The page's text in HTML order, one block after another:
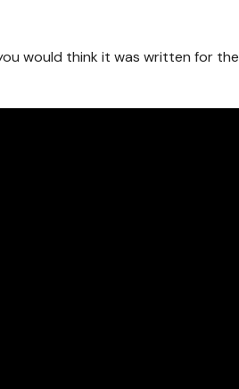
would think it was written for the